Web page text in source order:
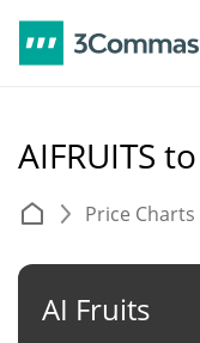
AIFRUITS
Price Charts
AI Fruits